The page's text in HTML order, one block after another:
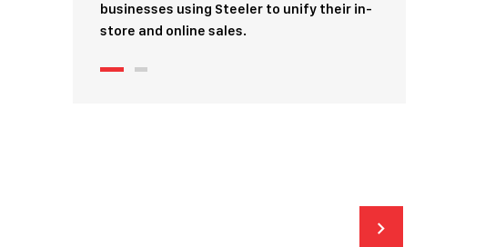
businesses using Steeler to unify their in-
store and online sales.